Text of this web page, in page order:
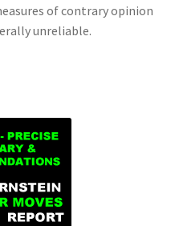
of contrary opinion
unreliable.